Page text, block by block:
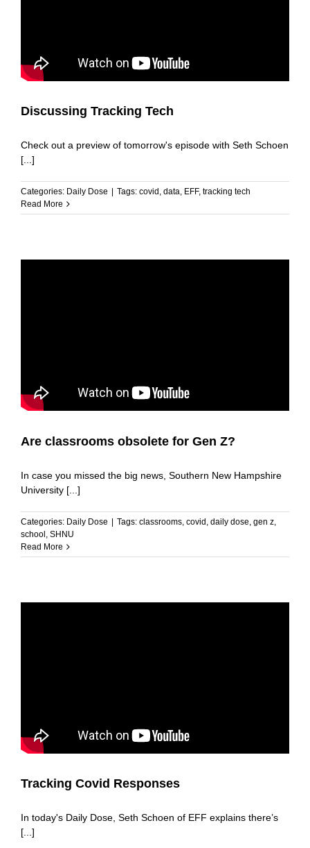
Discussing Tracking Tech
Check out a preview of tomorrow's episode with Seth Schoen
[...]
Categories: Daily Dose Tags: covid , data, EFF, tracking tech
Read More
Are classrooms obsolete for Gen Z?
In case you missed the big news, Southern New Hampshire
University [...]
Categories: Daily Dose Tags: classrooms, covid , daily dose, gen z,
school , SHNU
Read More
Tracking Covid Responses
In today's Daily Dose, Seth Schoen of EFF explains there’s
[...]